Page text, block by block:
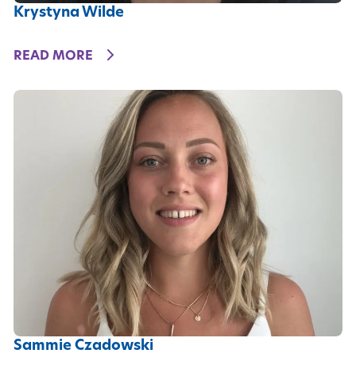
Krystyna Wilde
READ MOREDETAILS
Sammie Czadowski